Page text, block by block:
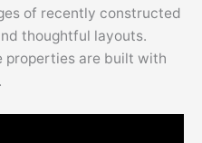
of recently constructed
thoughtful layouts.
properties are built with